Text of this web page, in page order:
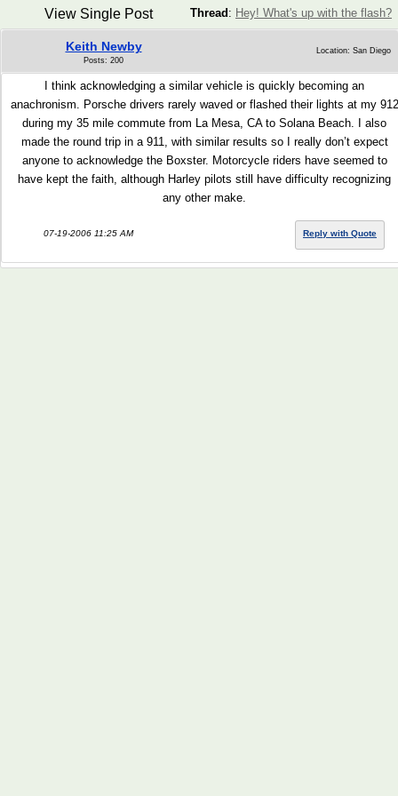
Thread : Hey! What's up with the flash?
View Single Post
Keith Newby
Posts: 200
Location: San Diego
I think acknowledging a similar vehicle is quickly becoming an
anachronism. Porsche drivers rarely waved or flashed their lights at my 912
during my 35 mile commute from La Mesa, CA to Solana Beach. I also
made the round trip in a 911, with similar results so I really don’t expect
anyone to acknowledge the Boxster. Motorcycle riders have seemed to
have kept the faith, although Harley pilots still have difficulty recognizing
any other make.
07-19-2006 11:25 AM Reply with Quote